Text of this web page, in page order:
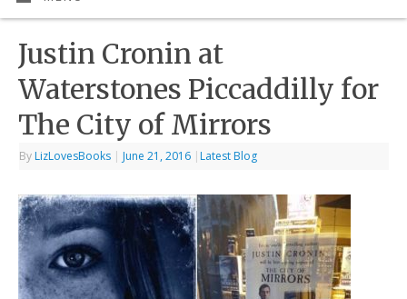
Justin Cronin at
Waterstones Piccaddilly for
The City of Mirrors
By LizLovesBooks | June 21, 2016 | Latest Blog